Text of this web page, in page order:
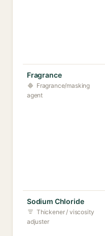
Fragrance
Fragrance/masking
agent
Sodium Chloride
Thickener / viscosity
adjuster